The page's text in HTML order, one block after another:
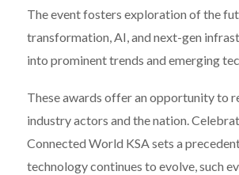
The event fosters exploration of the
transformation, AI, and next-gen
into prominent trends and emerging
These awards offer an opportunity to
industry actors and the nation.
Connected World KSA sets a
technology continues to evolve, such